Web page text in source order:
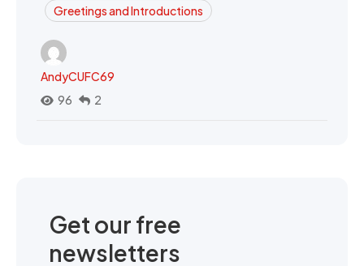
Greetings and Introductions
AndyCUFC69
96
2
Get our free
newsletters